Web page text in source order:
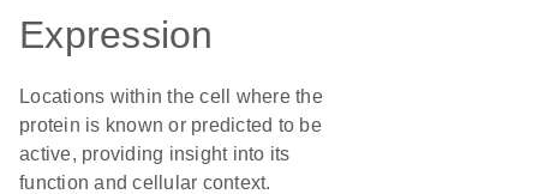
Expression
Locations within the cell where the
protein is known or predicted to be
active, providing insight into its
function and cellular context.